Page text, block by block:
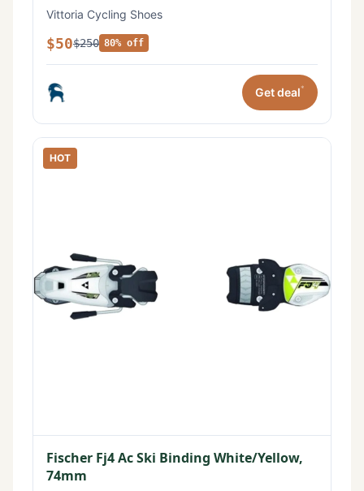
Vittoria Cycling Shoes
$50$250 80% off
Get deal*
HOT
Fischer Fj4 Ac Ski Binding White/Yellow,
74mm